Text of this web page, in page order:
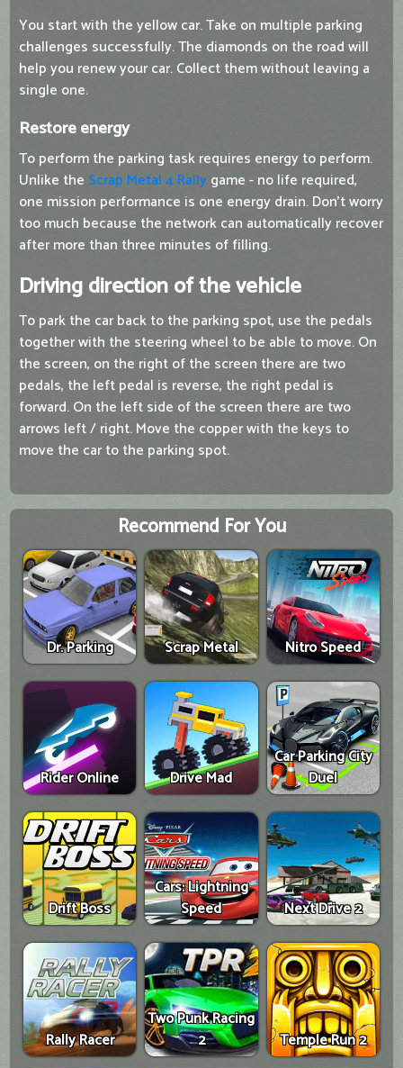
You start with the yellow car. Take on multiple parking
challenges successfully. The diamonds on the road will
help you renew your car. Collect them without leaving a
single one.
Restore energy
To perform the parking task requires energy to perform.
Unlike the Scrap Metal 4 Rallygame - no life required,
one mission performance is one energy drain. Don't worry
too much because the network can automatically recover
after more than three minutes of filling.
Driving direction of the vehicle
To park the car back to the parking spot, use the pedals
together with the steering wheel to be able to move. On
the screen, on the right of the screen there are two
pedals, the left pedal is reverse, the right pedal is
forward. On the left side of the screen there are two
arrows left / right. Move the copper with the keys to
move the car to the parking spot.
Recommend For You
Dr. Parking Scrap Metal Nitro Speed
Rider Online Drive Mad
Car Parking City
Duel
Drift Boss
Cars: Lightning
Speed
Next Drive 2
Rally Racer
Two Punk Racing
2
Temple Run 2